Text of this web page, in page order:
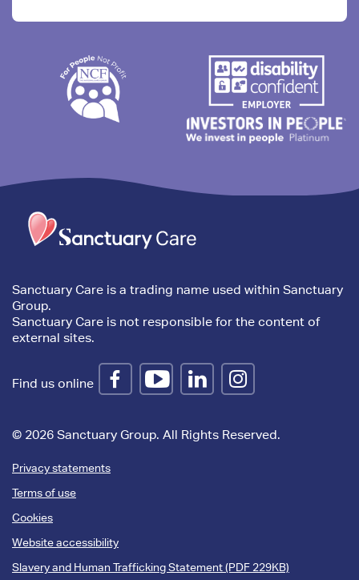
Trim
content
Sanctuary Care is a trading name used within Sanctuary
Group.
Sanctuary Care is not responsible for the content of
external sites.
Find us online
© 2026 Sanctuary Group. All Rights Reserved.
Privacy statements
Terms of use
Cookies
Website accessibility
Slavery and Human Trafficking Statement (PDF 229KB)